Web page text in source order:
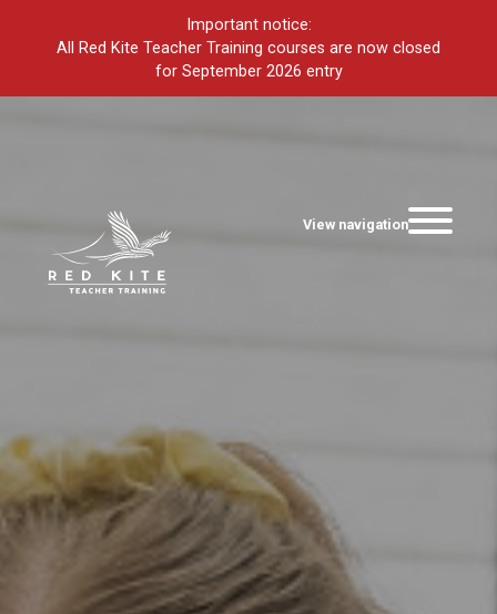
Important notice:
All Red Kite Teacher Training courses are now closed
for September 2026 entry
View navigation